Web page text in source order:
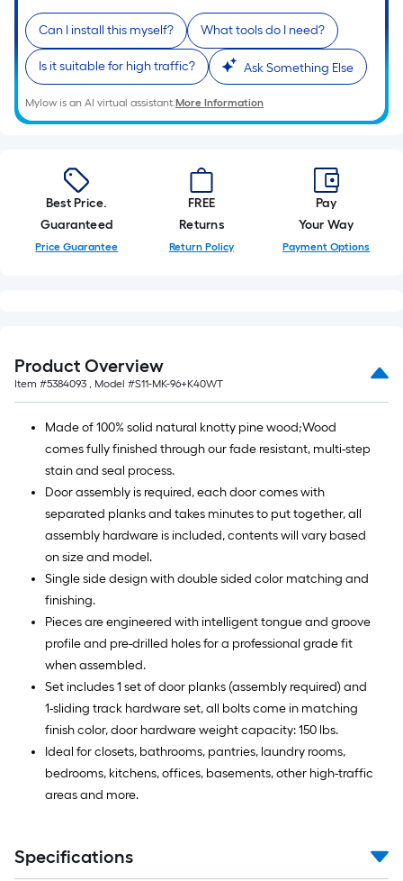
Can I install this myself? What tools do I need?
Is it suitable for high traffic? Ask Something Else
Mylow is an AI virtual assistant.More Information
Best Price.
Guaranteed
Price Guarantee
FREE
Returns
Return Policy
Pay
Your Way
Payment Options
Product Overview
Item #5384093 , Model #S11-MK-96+K40WT
Made of 100% solid natural knotty pine wood;Wood
comes fully finished through our fade resistant, multi-step
stain and seal process.
Door assembly is required, each door comes with
separated planks and takes minutes to put together, all
assembly hardware is included, contents will vary based
on size and model.
Single side design with double sided color matching and
finishing.
Pieces are engineered with intelligent tongue and groove
profile and pre-drilled holes for a professional grade fit
when assembled.
Set includes 1 set of door planks (assembly required) and
1-sliding track hardware set, all bolts come in matching
finish color, door hardware weight capacity: 150 lbs.
Ideal for closets, bathrooms, pantries, laundry rooms,
bedrooms, kitchens, offices, basements, other high-traffic
areas and more.
Specifications